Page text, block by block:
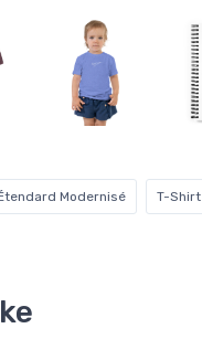
Modernisé T-Shirt